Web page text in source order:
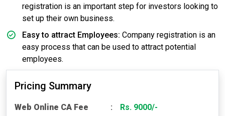
registration is an important step for investors looking to
set up their own business.
Easy to attract Employees: Company registration is an
easy process that can be used to attract potential
employees.
Pricing Summary
Web Online CA Fee
Rs. 9000/-